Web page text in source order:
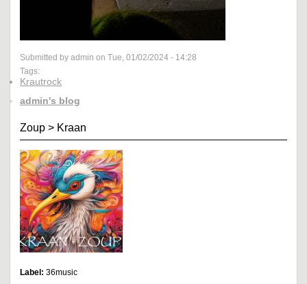
Submitted by admin on Tue, 01/02/2024 - 14:28
Tags:
Krautrock
admin's blog
Zoup > Kraan
Label: 36music